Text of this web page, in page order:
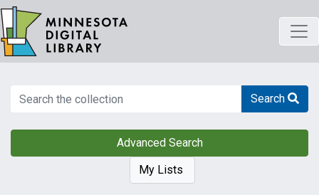
Skip
to
main
content
Search Search
Advanced Search
My Lists